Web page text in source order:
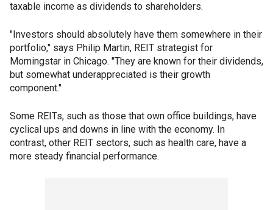
taxable income as dividends to shareholders.
"Investors should absolutely have them somewhere in their
portfolio," says Philip Martin, REIT strategist for
Morningstar in Chicago. "They are known for their dividends,
but somewhat underappreciated is their growth
component."
Some REITs, such as those that own office buildings, have
cyclical ups and downs in line with the economy. In
contrast, other REIT sectors, such as health care, have a
more steady financial performance.